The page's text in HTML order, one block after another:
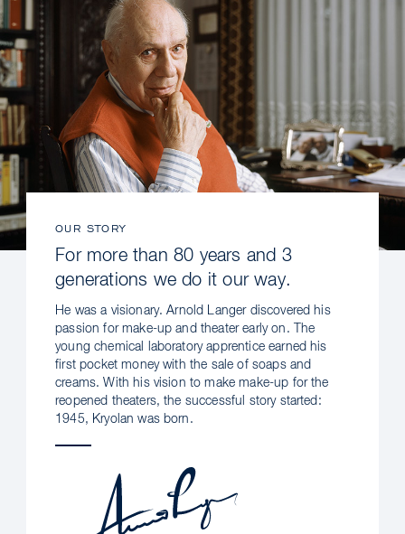
OUR STORY
For more than 80 years and 3
generations we do it our way.
He was a visionary. Arnold Langer discovered his
passion for make-up and theater early on. The
young chemical laboratory apprentice earned his
first pocket money with the sale of soaps and
creams. With his vision to make make-up for the
reopened theaters, the successful story started:
1945, Kryolan was born.